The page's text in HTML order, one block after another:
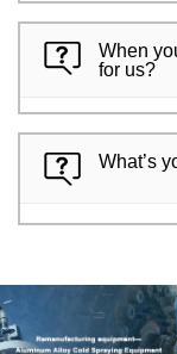
When
for us?
What’s